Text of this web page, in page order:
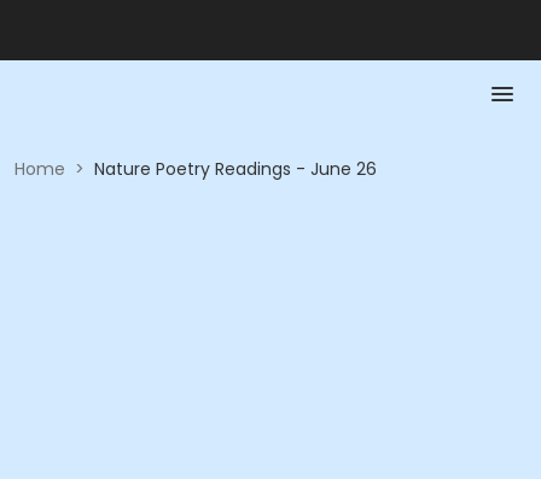
Home > Nature Poetry Readings - June 26